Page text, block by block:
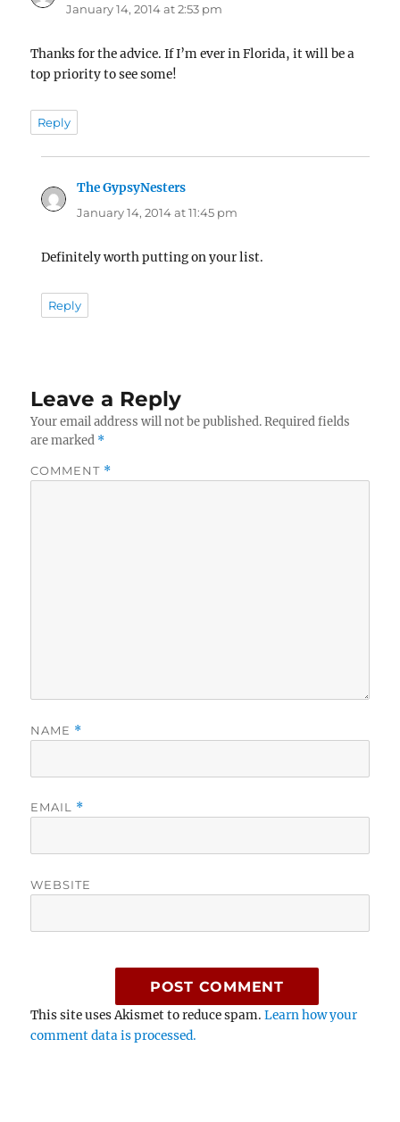
January 14, 2014 at 2:53 pm
Thanks for the advice. If I’m ever in Florida, it will be a
top priority to see some!
Reply
The GypsyNesters
January 14, 2014 at 11:45 pm
Definitely worth putting on your list.
Reply
Leave a Reply
Your email address will not be published. Required fields
are marked *
COMMENT *
NAME *
EMAIL *
WEBSITE
This site uses Akismet to reduce spam.Learn how your
comment data is processed.